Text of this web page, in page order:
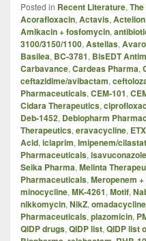
Posted in Recent Literature,
Acorafloxacin, Actavis,
Amikacin + fosfomycin,
3100/3150/1100, Astellas,
Basilea, BC-3781, BisEDT
Carbavance, Cardeas Pharma,
ceftazidime/avibactam,
Pharmaceuticals, CEM-101,
Cidara Therapeutics,
Deb-1452, Debiopharm
Therapeutics, eravacycline,
Acid, iclaprim, Imipenem/
Pharmaceuticals, isavuconazole
Seika Pharma, Melinta
Pharmaceuticals, Meropenem
minocycline, MK-4261, Motif,
nikkomycin, NikZ, omadacycline
Pharmaceuticals, plazomicin,
QIDP drugs, QIDP list, QIDP list